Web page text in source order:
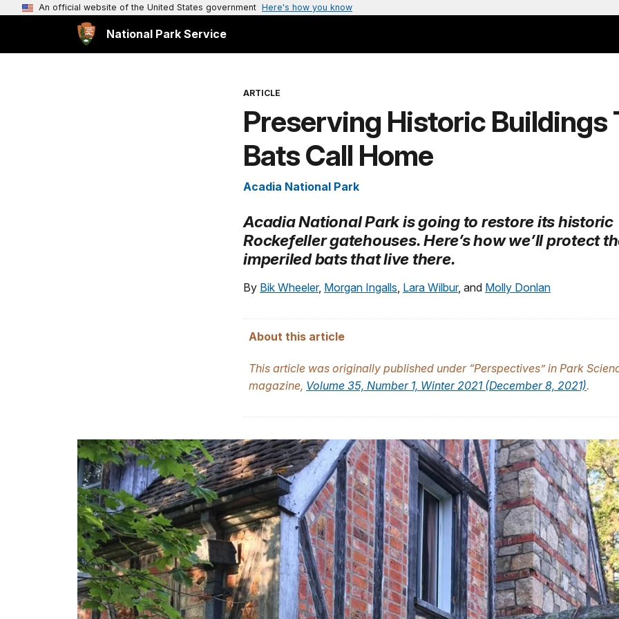
An official website of the United States government Here's how you know
National Park Service
ARTICLE
Preserving Historic Buildings
Bats Call Home
Acadia National Park
Acadia National Park is going to restore its historic
Rockefeller gatehouses. Here’s how we’ll protect
imperiled bats that live there.
By Bik Wheeler, Morgan Ingalls, Lara Wilbur, and Molly Donlan
About this article
This article was originally published under “Perspectives” in Park
magazine, Volume 35, Number 1, Winter 2021 (December 8, 2021).